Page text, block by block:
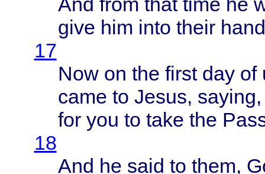
give him into their
17
Now on the firstday of
came to Jesus, saying
for you to take the
18
And he said to them,